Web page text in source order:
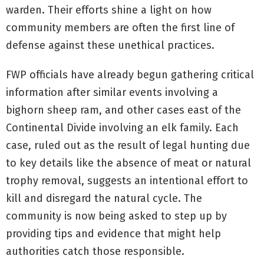
warden. Their efforts shine a light on how
community members are often the first line of
defense against these unethical practices.
FWP officials have already begun gathering critical
information after similar events involving a
bighorn sheep ram, and other cases east of the
Continental Divide involving an elk family. Each
case, ruled out as the result of legal hunting due
to key details like the absence of meat or natural
trophy removal, suggests an intentional effort to
kill and disregard the natural cycle. The
community is now being asked to step up by
providing tips and evidence that might help
authorities catch those responsible.